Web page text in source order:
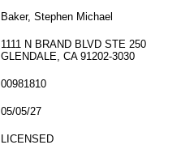
Baker, Stephen Michael
1111 N BRAND BLVD STE 250
GLENDALE, CA 91202-3030
00981810
05/05/27
LICENSED